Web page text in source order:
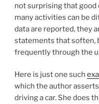
not surprising that
many activities can be
data are reported, they
statements that soften,
frequently through the
Here is just one such
which the author
driving a car. She does